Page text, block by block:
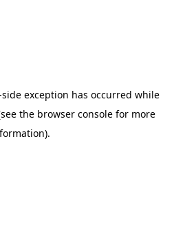
exception has occurred while
the browser consolefor more